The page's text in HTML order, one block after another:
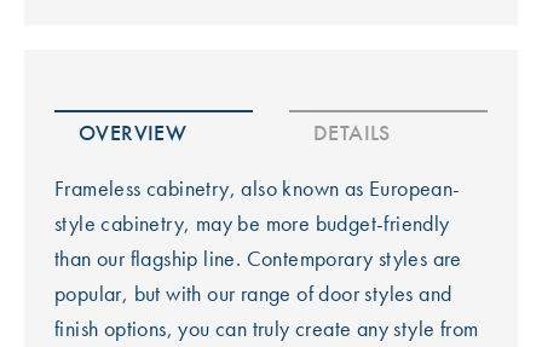
OVERVIEW DETAILS
Frameless cabinetry, also known as European-
style cabinetry, may be more budget-friendly
than our flagship line. Contemporary styles are
popular, but with our range of door styles and
finish options, you can truly create any style from